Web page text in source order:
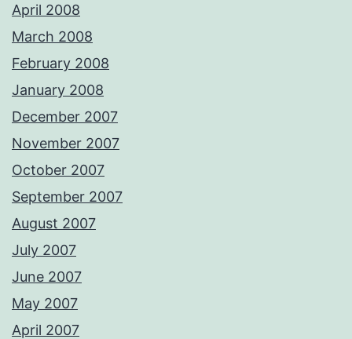
April 2008
March 2008
February 2008
January 2008
December 2007
November 2007
October 2007
September 2007
August 2007
July 2007
June 2007
May 2007
April 2007